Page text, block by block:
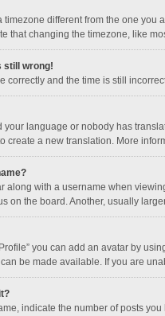
timezone different from the one
that changing the timezone, like
still wrong!
correctly and the time is still
your language or nobody has
create a new translation. More
along with a username when
on the board. Another, usually
you can add an avatar by
be made available. If you are
indicate the number of posts